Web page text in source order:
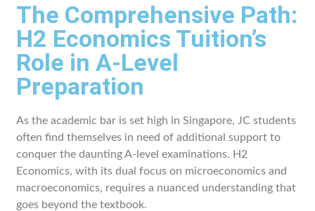
The Comprehensive Path:
H2 Economics Tuition’s
Role in A-Level
Preparation
As the academic bar is set high in Singapore, JC students
often find themselves in need of additional support to
conquer the daunting A-level examinations. H2
Economics, with its dual focus on microeconomics and
macroeconomics, requires a nuanced understanding that
goes beyond the textbook.